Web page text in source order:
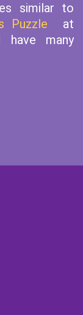
similar to
Puzzle
at
many